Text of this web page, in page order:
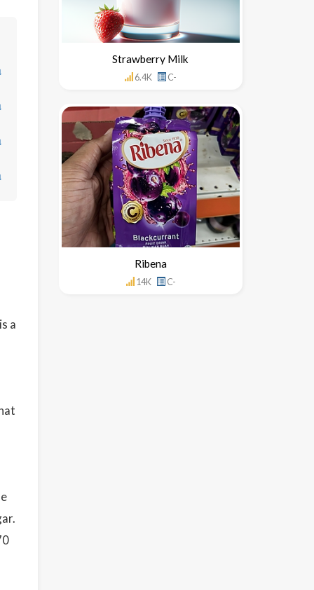
↓
↓
↓
↓
a
Strawberry Milk
6.4K C-
Ribena
14K C-